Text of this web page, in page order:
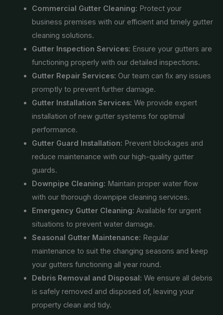
Commercial Gutter Cleaning: Protect your
business premises with our efficient and timely gutter
cleaning solutions.
Gutter Inspection Services: Ensure your gutters are
functioning properly with our detailed inspections.
Gutter Repair Services: Our team can fix any issues
promptly to prevent further damage.
Gutter Installation Services: We provide expert
installation of new gutter systems for optimal
performance.
Gutter Guard Installation: Prevent blockages and
reduce maintenance with our high-quality gutter
guards.
Downpipe Cleaning: Maintain proper water flow
with our thorough downpipe cleaning services.
Emergency Gutter Cleaning: Available for urgent
situations to prevent water damage.
Seasonal Gutter Maintenance: Regular
maintenance to suit the changing seasons and keep
your gutters functioning all year round.
Debris Removal and Disposal: We ensure all debris
is safely removed and disposed of, leaving your
property clean and tidy.